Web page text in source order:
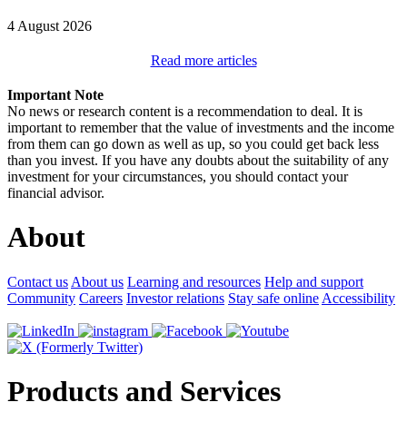
4 August 2026
Read more articles
Important Note
No news or research content is a recommendation to deal. It is
important to remember that the value of investments and the income
from them can go down as well as up, so you could get back less
than you invest. If you have any doubts about the suitability of any
investment for your circumstances, you should contact your
financial advisor.
About
Contact us About us Learning and resources Help and support
Community Careers Investor relations Stay safe online Accessibility
Products and Services